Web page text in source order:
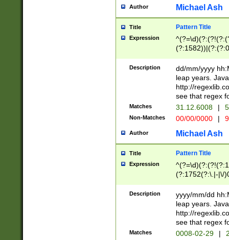
[01]\d|2[0-
Author Michael Ash
Title Pattern Title
Expression
(31(?!(?:\.|-|\/
(?:\.|-|\/
8]|1\d|0?[1-
[0-
[0-
Description
dd/mm/yyyy
leap years.
http://
see that regex
Matches 31.12.6008 |
Non-Matches 00/00/0000 |
Author Michael Ash
Title Pattern Title
Expression
(?:1752(?:\.|-|\/
(\d{4})([-\/
Description
yyyy/mm/dd
leap years.
http://
see that regex
Matches 0008-02-29 |